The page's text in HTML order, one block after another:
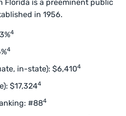
Florida is a preeminent public
in 1956.
4
4
in-state): $6,4104
$17,3244
#884